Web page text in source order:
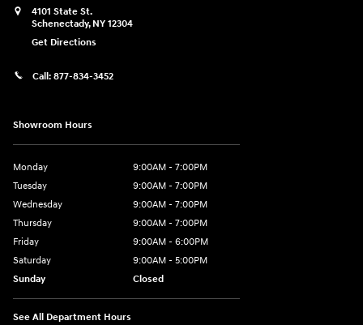
4101 State St.
Schenectady, NY 12304
Get Directions
Call: 877-834-3452
Showroom Hours
Monday
9:00AM - 7:00PM
Tuesday
9:00AM - 7:00PM
Wednesday
9:00AM - 7:00PM
Thursday
9:00AM - 7:00PM
Friday
9:00AM - 6:00PM
Saturday
9:00AM - 5:00PM
Sunday
Closed
See All Department Hours